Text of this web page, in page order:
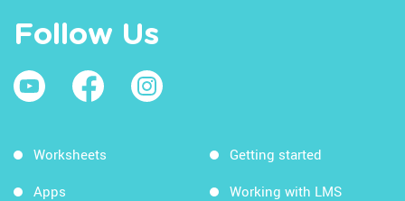
Follow Us
Worksheets
Apps
Getting started
Working with LMS